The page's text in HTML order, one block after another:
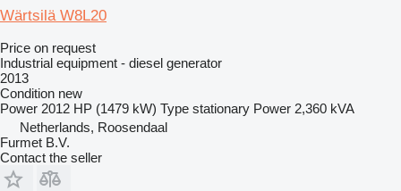
Wärtsilä W8L20
Price on request
Industrial equipment - diesel generator
2013
Condition new
Power 2012 HP (1479 kW) Type stationary Power 2,360 kVA
Netherlands, Roosendaal
Furmet B.V.
Contact the seller